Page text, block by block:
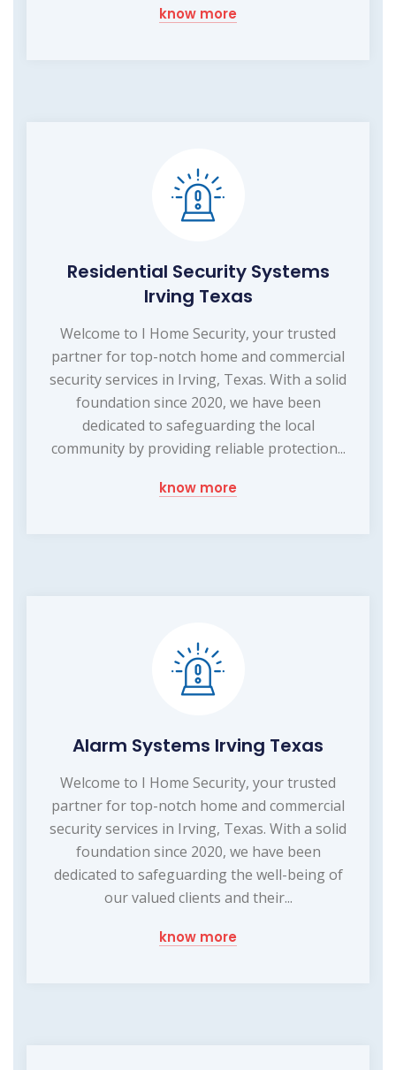
know more
Residential Security Systems
Irving Texas
Welcome to I Home Security, your trusted
partner for top-notch home and commercial
security services in Irving, Texas. With a solid
foundation since 2020, we have been
dedicated to safeguarding the local
community by providing reliable protection...
know more
Alarm Systems Irving Texas
Welcome to I Home Security, your trusted
partner for top-notch home and commercial
security services in Irving, Texas. With a solid
foundation since 2020, we have been
dedicated to safeguarding the well-being of
our valued clients and their...
know more